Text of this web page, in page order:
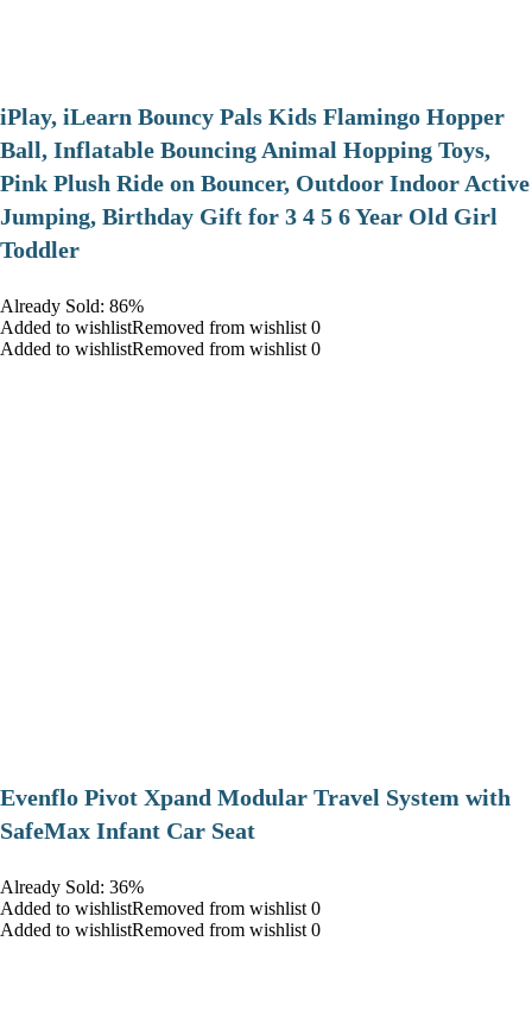
iPlay, iLearn Bouncy Pals Kids Flamingo Hopper
Ball, Inflatable Bouncing Animal Hopping Toys,
Pink Plush Ride on Bouncer, Outdoor Indoor Active
Jumping, Birthday Gift for 3 4 5 6 Year Old Girl
Toddler
Already Sold: 86%
Added to wishlistRemoved from wishlist 0
Added to wishlistRemoved from wishlist 0
Evenflo Pivot Xpand Modular Travel System with
SafeMax Infant Car Seat
Already Sold: 36%
Added to wishlistRemoved from wishlist 0
Added to wishlistRemoved from wishlist 0